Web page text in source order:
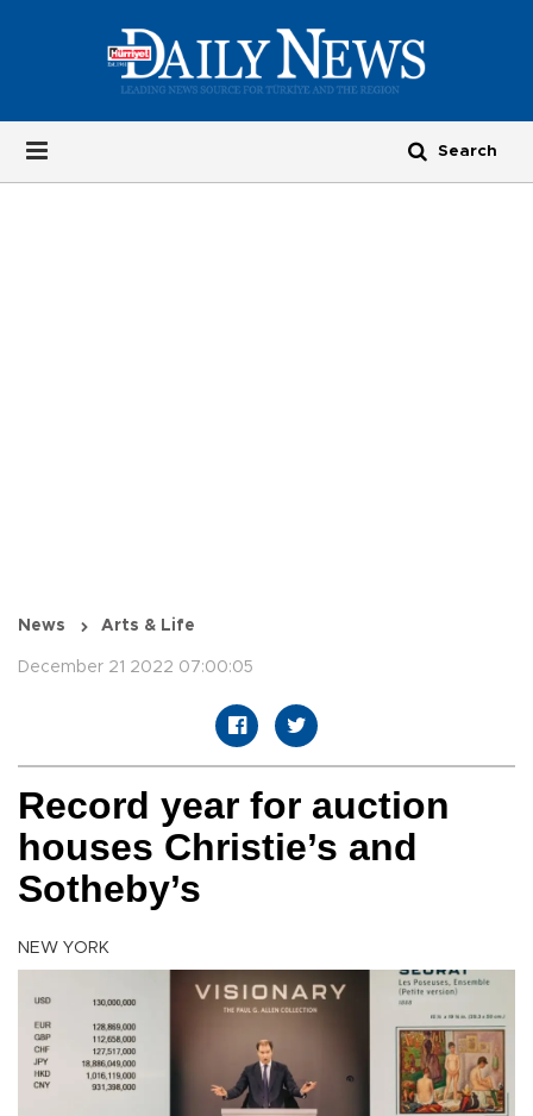
News Arts & Life
December 21 2022 07:00:05
Record year for auction
houses Christie’s and
Sotheby’s
NEW YORK